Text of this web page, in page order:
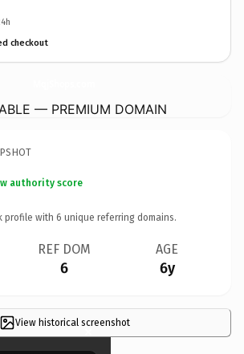
checkout
— PREMIUM DOMAIN
authority score
profile with 6 unique referring domains.
REF DOM
6
AGE
6y
View historical screenshot
×